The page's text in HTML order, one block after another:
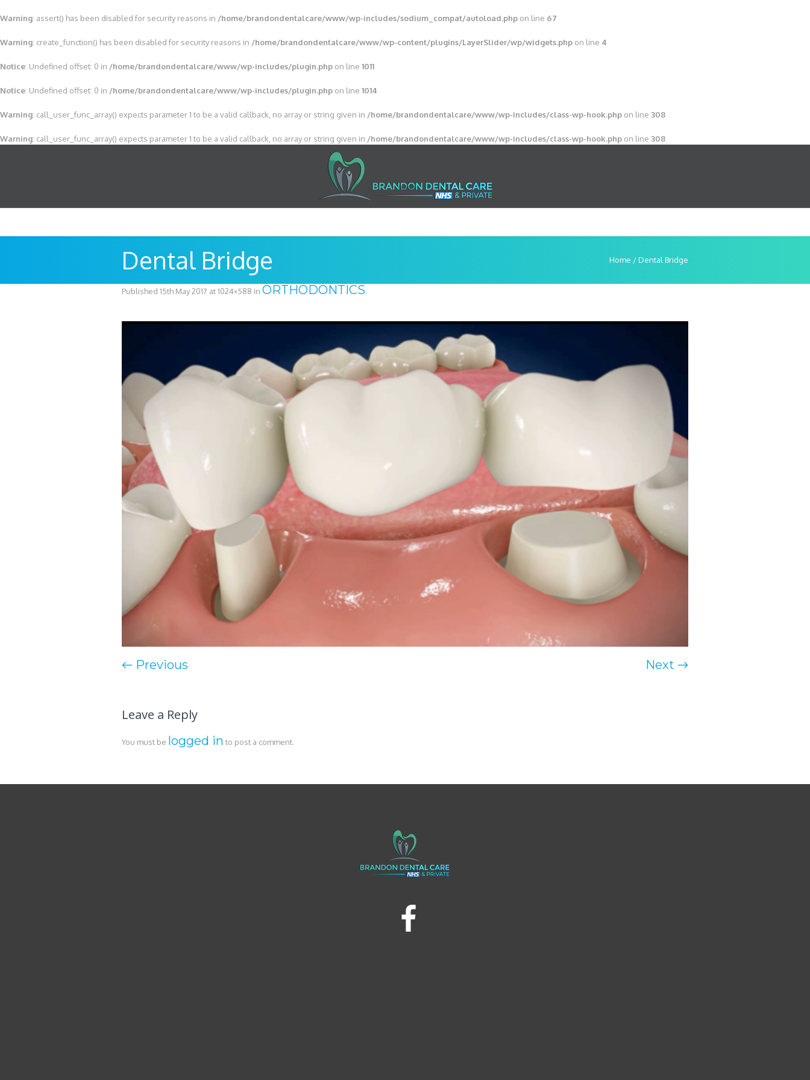
Warning: assert() has been disabled for security reasons in /home/brandondentalcare/www/wp-includes/sodium_compat/autoload.php on line 67
Warning: create_function() has been disabled for security reasons in /home/brandondentalcare/www/wp-content/plugins/LayerSlider/wp/widgets.php on line 4
Notice: Undefined offset: 0 in /home/brandondentalcare/www/wp-includes/plugin.php on line 1011
Notice: Undefined offset: 0 in /home/brandondentalcare/www/wp-includes/plugin.php on line 1014
Warning: call_user_func_array() expects parameter 1 to be a valid callback, no array or string given in /home/brandondentalcare/www/wp-includes/class-wp-hook.php on line 308
Warning: call_user_func_array() expects parameter 1 to be a valid callback, no array or string given in /home/brandondentalcare/www/wp-includes/class-wp-hook.php on line 308
Dental Bridge Home /Dental Bridge
Published 15th May 2017 at 1024×588 in ORTHODONTICS.
← Previous Next →
Leave a Reply
You must be logged in to post a comment.